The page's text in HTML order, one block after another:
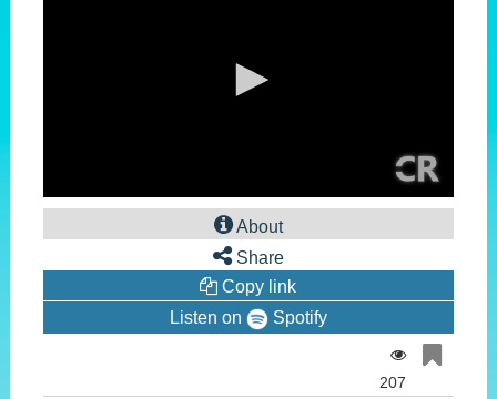
0
of
seconds
About
Share
Copy link
Listen on
Spotify
207